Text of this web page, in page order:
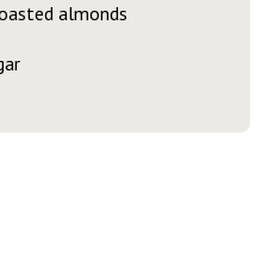
almonds